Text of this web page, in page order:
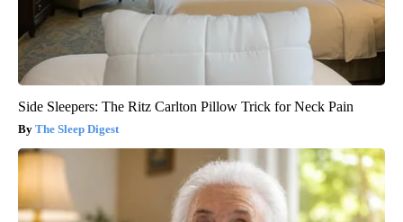
Side Sleepers: The Ritz Carlton Pillow Trick for Neck Pain
The Sleep Digest